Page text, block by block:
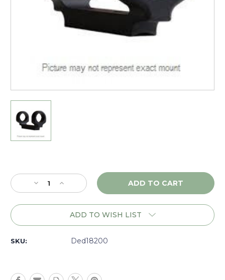
Stock:
Decrease
Quantity
of
Increase
Quantity
of
DNZ
Savage
ADD TO WISH LIST
SKU: Ded18200